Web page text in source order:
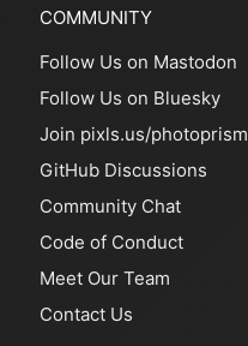
COMMUNITY
Follow Us on Mastodon
Follow Us on Bluesky
Join pixls.us/photoprism
GitHub Discussions
Community Chat
Code of Conduct
Meet Our Team
Contact Us